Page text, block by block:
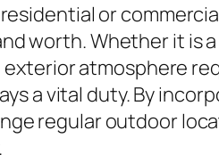
or
worth. Whether it is
atmosphere
a vital duty. By
regular outdoor